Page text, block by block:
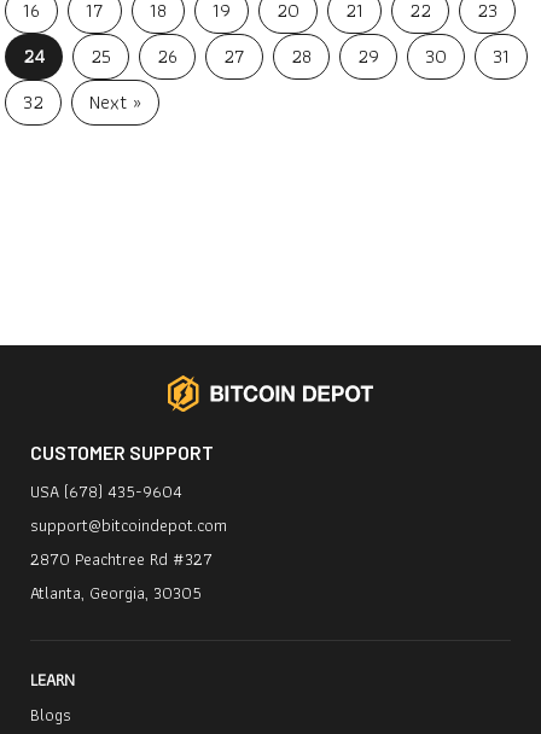
16
17 18 19 20 21 22
23
24
25 26 27 28 29 30
31
32
Next »
CUSTOMER SUPPORT
USA (678) 435-9604
support@bitcoindepot.com
2870 Peachtree Rd #327
Atlanta, Georgia, 30305
LEARN
Blogs